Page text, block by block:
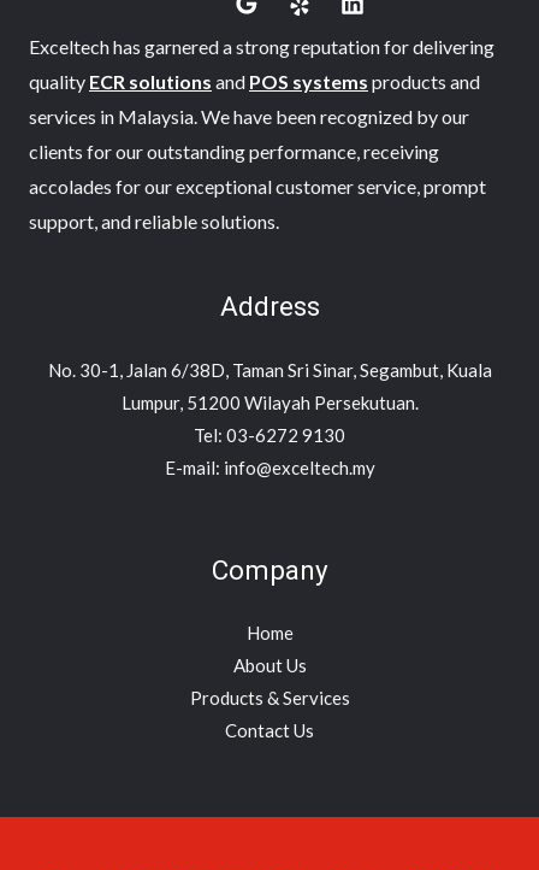
Exceltech has garnered a strong reputation for delivering
quality ECR solutions and POS systems products and
services in Malaysia. We have been recognized by our
clients for our outstanding performance, receiving
accolades for our exceptional customer service, prompt
support, and reliable solutions.
Address
No. 30-1, Jalan 6/38D, Taman Sri Sinar, Segambut, Kuala
Lumpur, 51200 Wilayah Persekutuan.
Tel: 03-6272 9130
E-mail: info@exceltech.my
Company
Home
About Us
Products & Services
Contact Us